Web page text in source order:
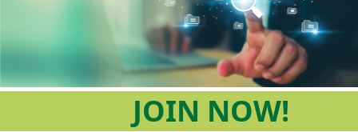
JOIN NOW!